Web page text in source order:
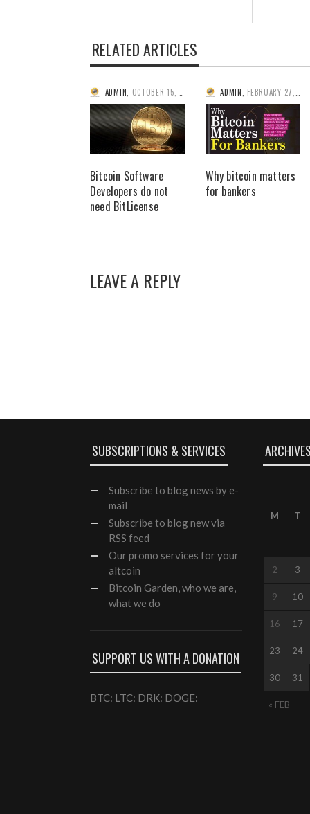
RELATED ARTICLES
ADMIN OCTOBER 15, 2014
Bitcoin Software
Developers do not
need BitLicense
ADMIN FEBRUARY 27, 2014
Why bitcoin matters
for bankers
LEAVE A REPLY
SUBSCRIPTIONS & SERVICES
Subscribe to blog news by e-
mail
Subscribe to blog new via
RSS feed
Ourpromo services for your
altcoin
Bitcoin Garden, who we are,
what we do
SUPPORT US WITH A DONATION
BTC: LTC: DRK: DOGE:
M T
« FEB
2 3
9 10
16 17
23 24
30 31